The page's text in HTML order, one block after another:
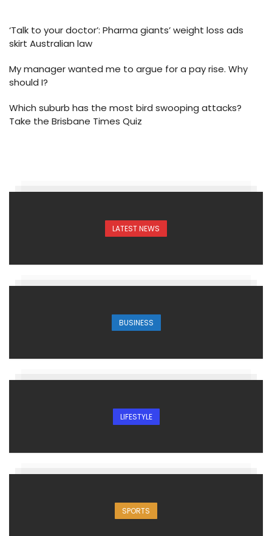
‘Talk to your doctor’: Pharma giants’ weight loss ads
skirt Australian law
My manager wanted me to argue for a pay rise. Why
should I?
Which suburb has the most bird swooping attacks?
Take the Brisbane Times Quiz
LATEST NEWS
BUSINESS
LIFESTYLE
SPORTS